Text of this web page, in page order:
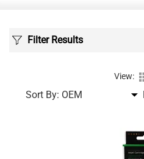
Filter Results
View:
Sort By: